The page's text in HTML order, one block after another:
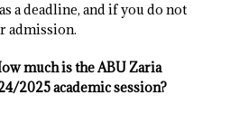
a deadline, and if you do not
admission.
much is the ABU Zaria
2025 academic session?